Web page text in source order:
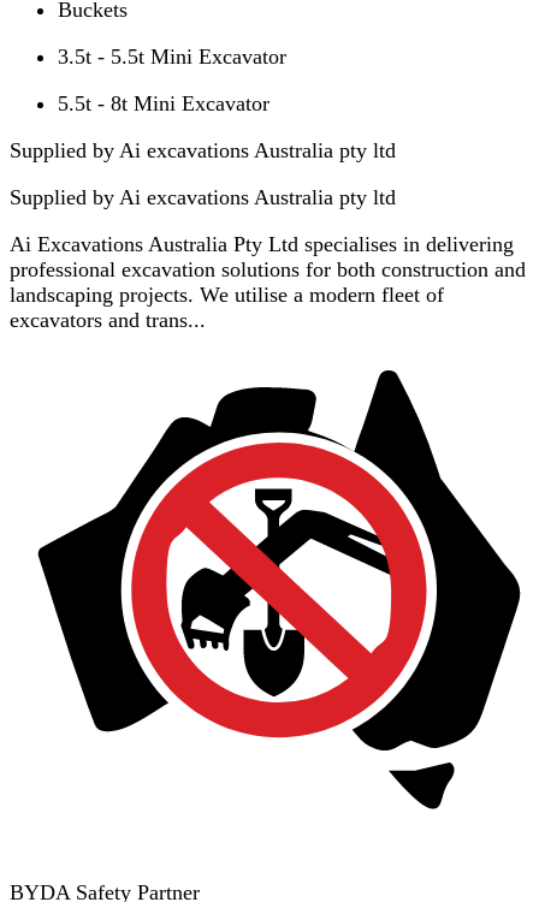
Buckets
3.5t - 5.5t Mini Excavator
5.5t - 8t Mini Excavator
Supplied by Ai excavations Australia pty ltd
Supplied by Ai excavations Australia pty ltd
Ai Excavations Australia Pty Ltd specialises in delivering
professional excavation solutions for both construction and
landscaping projects. We utilise a modern fleet of
excavators and trans...
BYDA Safety Partner